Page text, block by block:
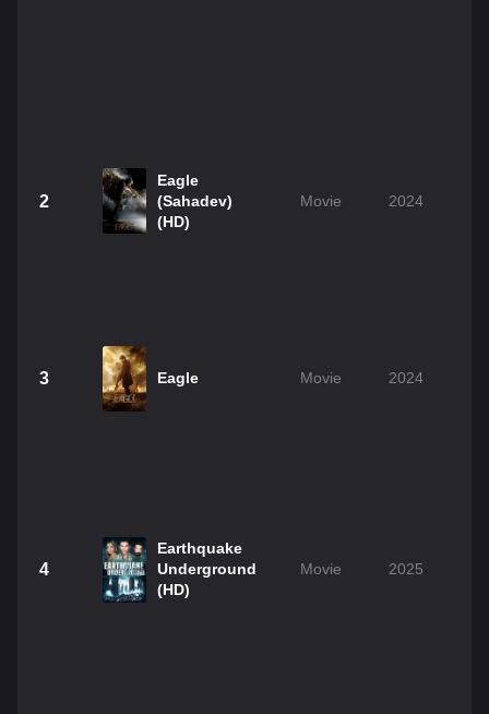
2
Eagle
(Sahadev)
(HD)
Movie 2024
3 Eagle Movie 2024
4
Earthquake
Underground
(HD)
Movie 2025